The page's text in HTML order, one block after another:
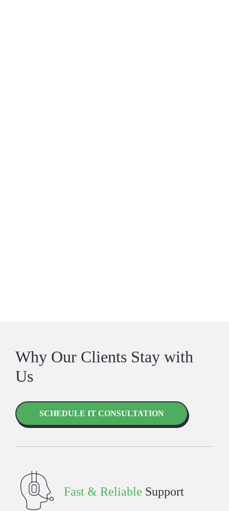
Why Our Clients Stay with
Us
SCHEDULE IT CONSULTATION
Fast & Reliable Support